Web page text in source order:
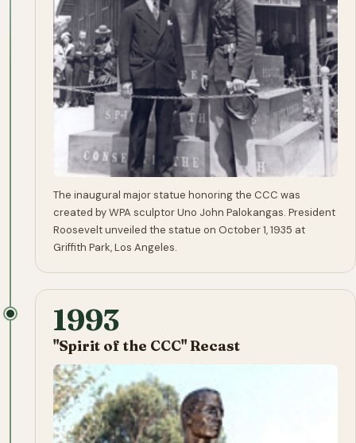
The inaugural major statue honoring the CCC was
created by WPA sculptor Uno John Palokangas. President
Roosevelt unveiled the statue on October 1, 1935 at
Griffith Park, Los Angeles.
1993
"Spirit of the CCC" Recast